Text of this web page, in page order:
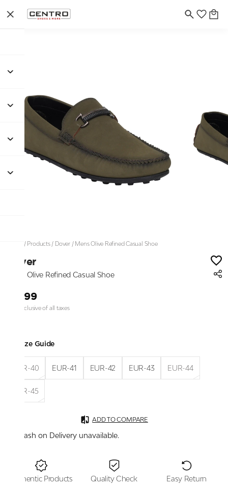
/ Products/ Dover/ Mens Olive Refined Casual Shoe
Dover
Mens Olive Refined Casual Shoe
₹1,399
Price inclusive of all taxes
Size Guide
EUR-40 EUR-41 EUR-42 EUR-43 EUR-44
EUR-45
ADD TO COMPARE
Cash on Delivery unavailable.
Authentic Products Quality Check Easy Return